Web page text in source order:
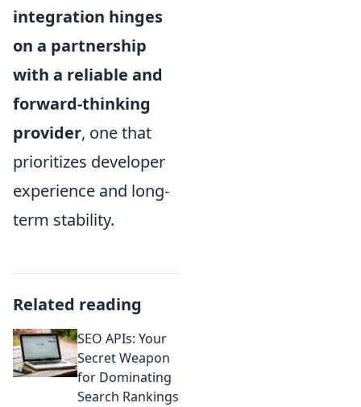
integration hinges
on a partnership
with a reliable and
forward-thinking
provider, one that
prioritizes developer
experience and long-
term stability.
Related reading
SEO APIs: Your
Secret Weapon
for Dominating
Search Rankings